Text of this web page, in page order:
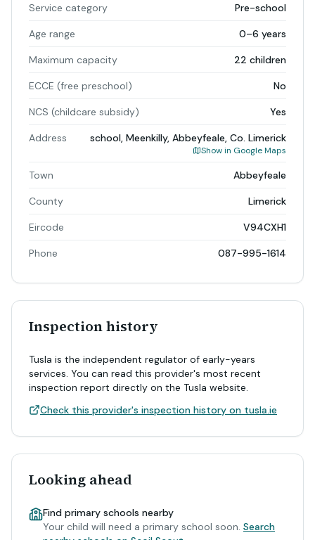
Service category Pre-school
Age range 0–6 years
Maximum capacity 22 children
ECCE (free preschool) No
NCS (childcare subsidy) Yes
Address school, Meenkilly, Abbeyfeale, Co. Limerick
Show in Google Maps
Town Abbeyfeale
County Limerick
Eircode V94CXH1
Phone 087-995-1614
Inspection history
Tusla is the independent regulator of early-years
services. You can read this provider's most recent
inspection report directly on the Tusla website.
Check this provider's inspection history on tusla.ie
Looking ahead
Find primary schools nearby
Your child will need a primary school soon. Search